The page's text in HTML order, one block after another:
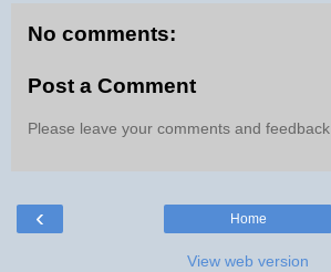
No comments:
Post a Comment
Please leave your comments and feedback
‹ Home
View web version